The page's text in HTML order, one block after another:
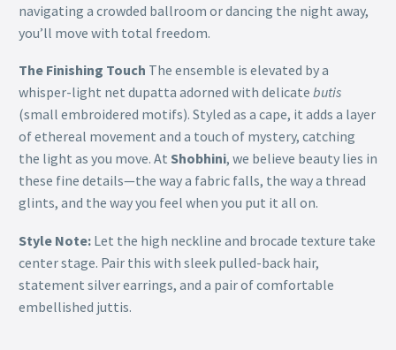
navigating a crowded ballroom or dancing the night away,
you’ll move with total freedom.
The Finishing Touch The ensemble is elevated by a
whisper-light net dupatta adorned with delicate butis
(small embroidered motifs). Styled as a cape, it adds a layer
of ethereal movement and a touch of mystery, catching
the light as you move. At Shobhini, we believe beauty lies in
these fine details—the way a fabric falls, the way a thread
glints, and the way you feel when you put it all on.
Style Note: Let the high neckline and brocade texture take
center stage. Pair this with sleek pulled-back hair,
statement silver earrings, and a pair of comfortable
embellished juttis.